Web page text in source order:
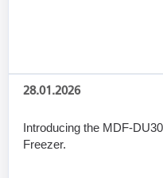
28.01.2026
Introducing the MDF-
Freezer.